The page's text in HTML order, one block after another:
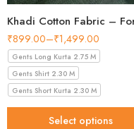
₹899.00–₹1,499.00
Gents Long Kurta 2.75 M
Gents Shirt 2.30 M
Gents Short Kurta 2.30 M
Select options